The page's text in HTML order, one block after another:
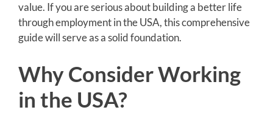
value. If you are serious about building a better life
through employment in the USA, this comprehensive
guide will serve as a solid foundation.
Why Consider Working
in the USA?